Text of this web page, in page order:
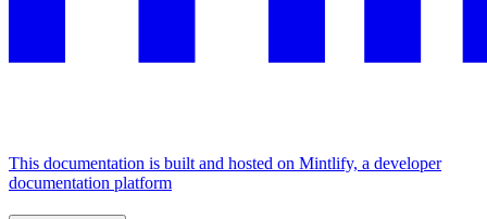
This documentation is built and hosted on Mintlify, a developer
documentation platform